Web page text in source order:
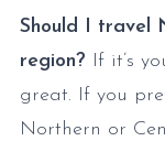
Should I travel
region? If it’s
great. If you
Northern or